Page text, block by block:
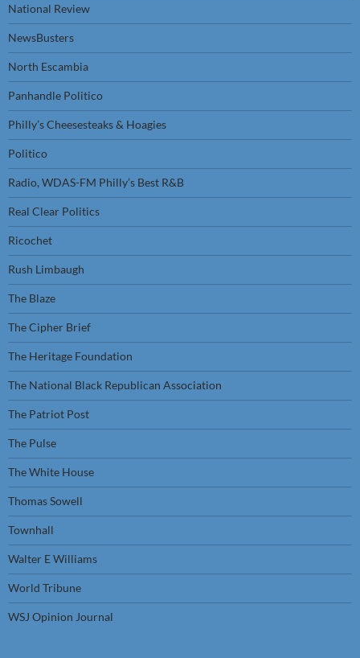
National Review
NewsBusters
North Escambia
Panhandle Politico
Philly’s Cheesesteaks & Hoagies
Politico
Radio, WDAS-FM Philly’s Best R&B
Real Clear Politics
Ricochet
Rush Limbaugh
The Blaze
The Cipher Brief
The Heritage Foundation
The National Black Republican Association
The Patriot Post
The Pulse
The White House
Thomas Sowell
Townhall
Walter E Williams
World Tribune
WSJ Opinion Journal